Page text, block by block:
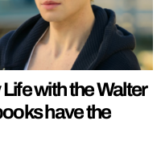
with the Walter
have the